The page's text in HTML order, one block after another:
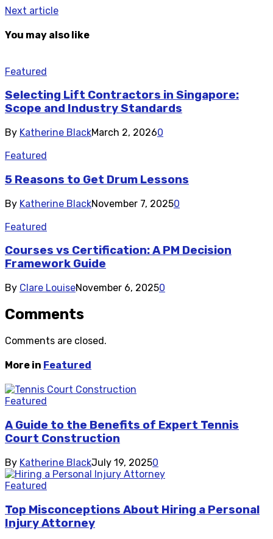
Next article
You may also like
Featured
Selecting Lift Contractors in Singapore:
Scope and Industry Standards
By Katherine BlackMarch 2, 20260
Featured
5 Reasons to Get Drum Lessons
By Katherine BlackNovember 7, 20250
Featured
Courses vs Certification: A PM Decision
Framework Guide
By Clare LouiseNovember 6, 20250
Comments
Comments are closed.
More in Featured
Featured
A Guide to the Benefits of Expert Tennis
Court Construction
By Katherine BlackJuly 19, 20250
Featured
Top Misconceptions About Hiring a Personal
Injury Attorney